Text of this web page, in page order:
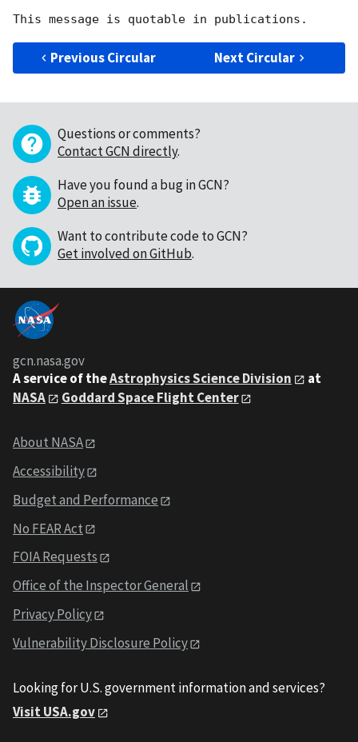
Previous Circular Next Circular
Questions or comments?
Contact GCN directly.
Have you found a bug in GCN?
Open an issue.
Want to contribute code to GCN?
Get involved on GitHub.
gcn.nasa.gov
A service of theAstrophysics Science Division
at
NASA
Goddard Space Flight Center
About NASA
Accessibility
Budget and Performance
No FEAR Act
FOIA Requests
Office of the Inspector General
Privacy Policy
Vulnerability Disclosure Policy
Looking for U.S. government information and services?
Visit USA.gov